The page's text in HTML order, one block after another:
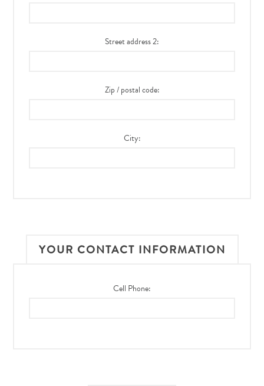
Street address 2:
Zip / postal code:
City:
YOUR CONTACT INFORMATION
Cell Phone: